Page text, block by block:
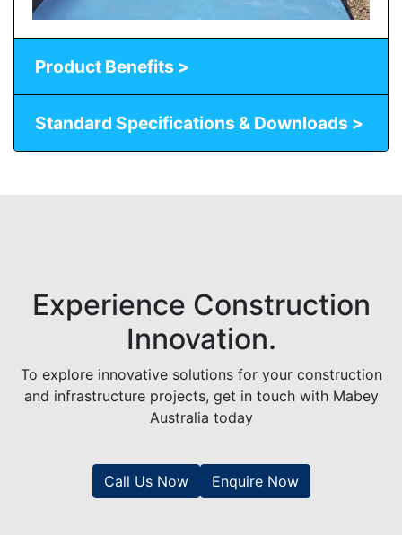
Product Benefits >
Standard Specifications & Downloads >
Experience Construction
Innovation.
To explore innovative solutions for your construction
and infrastructure projects, get in touch with Mabey
Australia today
Call Us Now Enquire Now